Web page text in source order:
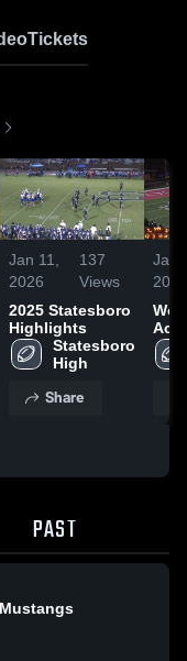
Tickets
Jan 11,
2026
137
Views
2025 Statesboro
Highlights
Statesboro
High
Share
Jan
2026
PAST